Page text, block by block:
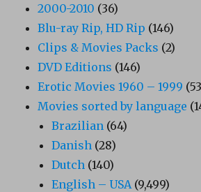
2000-2010 (36)
Blu-ray Rip, HD Rip (146)
Clips & Movies Packs (2)
DVD Editions (146)
Erotic Movies 1960 – 1999
Movies sorted by language
Brazilian (64)
Danish (28)
Dutch (140)
English – USA (9,499)